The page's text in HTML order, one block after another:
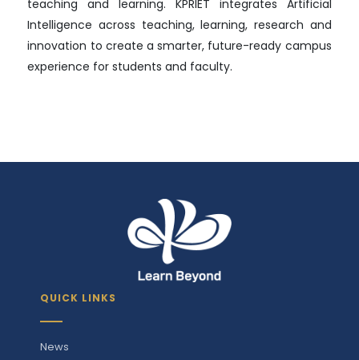
teaching and learning. KPRIET integrates Artificial
Intelligence across teaching, learning, research and
innovation to create a smarter, future-ready campus
experience for students and faculty.
QUICK LINKS
News